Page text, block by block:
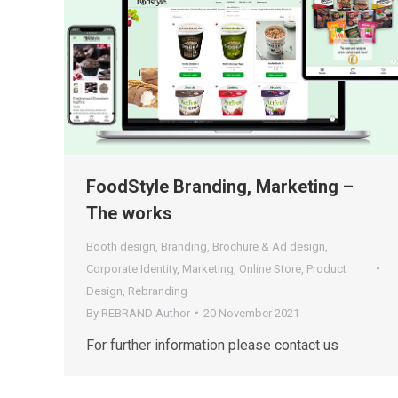
FoodStyle Branding, Marketing –
The works
Booth design Branding Brochure & Ad design
Corporate Identity, Marketing Online Store Product
Design Rebranding
By REBRAND Author 20 November 2021
For further information please contact us